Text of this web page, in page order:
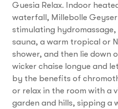
Guesia Relax. Indoor
waterfall, Millebolle
stimulating
sauna, a warm tropical or
shower, and then lie down
wicker chaise longue and
by the benefits of
or relax in the room with a
garden and hills, sipping a